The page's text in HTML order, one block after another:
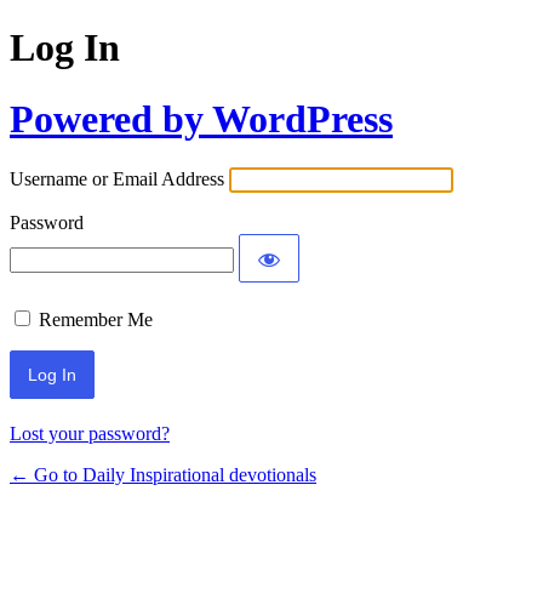
Log In
Powered by WordPress
Username or Email Address
Password
Remember Me
Lost your password?
← Go to Daily Inspirational devotionals